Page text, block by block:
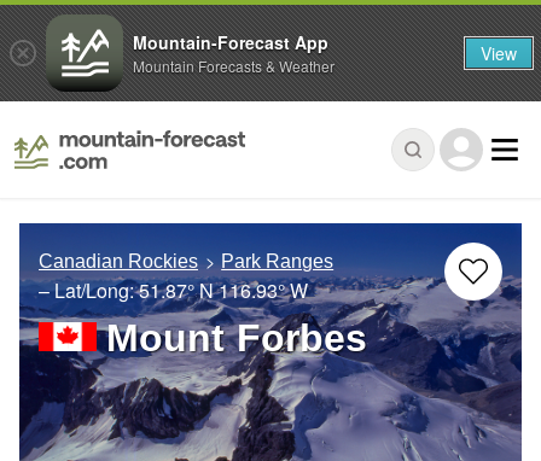
Canadian Rockies Park Ranges
– Lat/Long:51.87° N116.93° W
Mount Forbes
Mountain-Forecast App
Mountain Forecasts & Weather View